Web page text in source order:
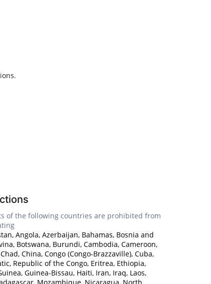
of the following countries are prohibited from
Angola, Azerbaijan, Bahamas, Bosnia and
Botswana, Burundi, Cambodia, Cameroon,
China, Congo (Congo-Brazzaville), Cuba,
Republic of the Congo, Eritrea, Ethiopia,
Guinea-Bissau, Haiti, Iran, Iraq, Laos,